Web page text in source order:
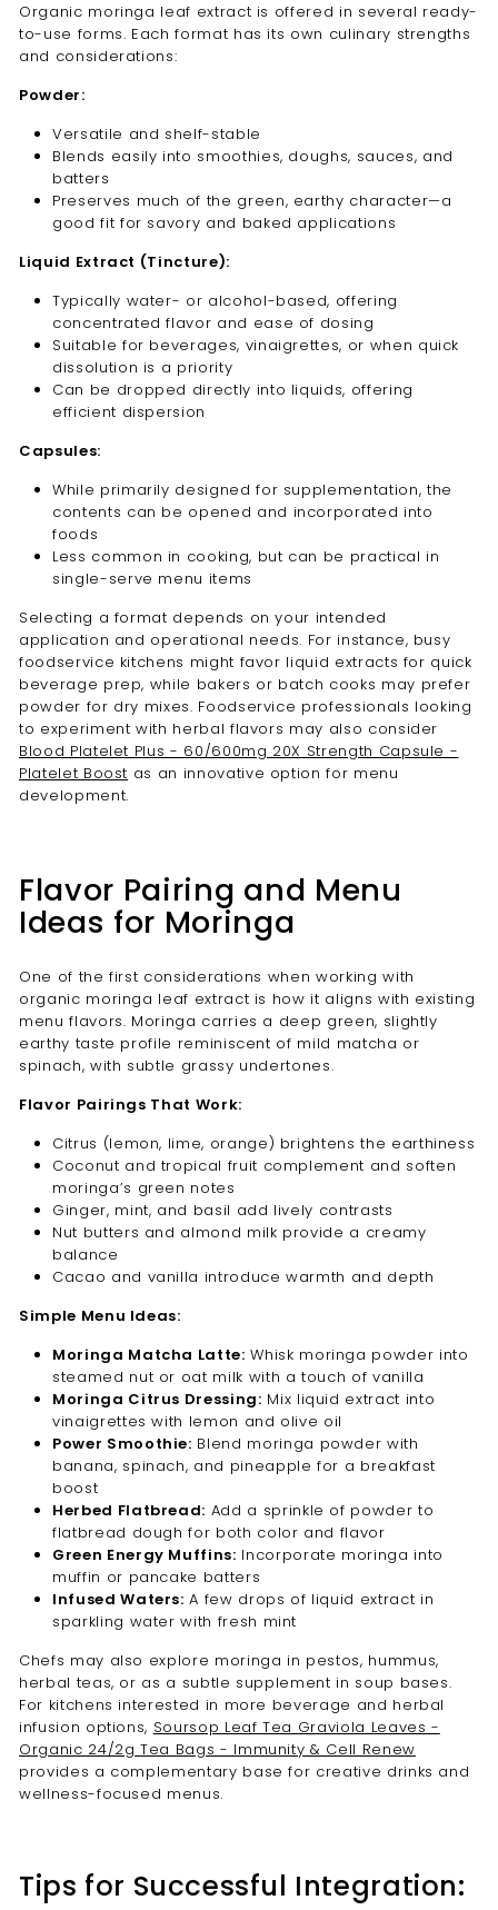
Organic moringa leaf extract is offered in several ready-
to-use forms. Each format has its own culinary strengths
and considerations:
Powder:
Versatile and shelf-stable
Blends easily into smoothies, doughs, sauces, and
batters
Preserves much of the green, earthy character—a
good fit for savory and baked applications
Liquid Extract (Tincture):
Typically water- or alcohol-based, offering
concentrated flavor and ease of dosing
Suitable for beverages, vinaigrettes, or when quick
dissolution is a priority
Can be dropped directly into liquids, offering
efficient dispersion
Capsules:
While primarily designed for supplementation, the
contents can be opened and incorporated into
foods
Less common in cooking, but can be practical in
single-serve menu items
Selecting a format depends on your intended
application and operational needs. For instance, busy
foodservice kitchens might favor liquid extracts for quick
beverage prep, while bakers or batch cooks may prefer
powder for dry mixes. Foodservice professionals looking
to experiment with herbal flavors may also consider
Blood Platelet Plus - 60/600mg 20X Strength Capsule -
Platelet Boost as an innovative option for menu
development.
Flavor Pairing and Menu
Ideas for Moringa
One of the first considerations when working with
organic moringa leaf extract is how it aligns with existing
menu flavors. Moringa carries a deep green, slightly
earthy taste profile reminiscent of mild matcha or
spinach, with subtle grassy undertones.
Flavor Pairings That Work:
Citrus (lemon, lime, orange) brightens the earthiness
Coconut and tropical fruit complement and soften
moringa’s green notes
Ginger, mint, and basil add lively contrasts
Nut butters and almond milk provide a creamy
balance
Cacao and vanilla introduce warmth and depth
Simple Menu Ideas:
Moringa Matcha Latte: Whisk moringa powder into
steamed nut or oat milk with a touch of vanilla
Moringa Citrus Dressing: Mix liquid extract into
vinaigrettes with lemon and olive oil
Power Smoothie: Blend moringa powder with
banana, spinach, and pineapple for a breakfast
boost
Herbed Flatbread: Add a sprinkle of powder to
flatbread dough for both color and flavor
Green Energy Muffins: Incorporate moringa into
muffin or pancake batters
Infused Waters: A few drops of liquid extract in
sparkling water with fresh mint
Chefs may also explore moringa in pestos, hummus,
herbal teas, or as a subtle supplement in soup bases.
For kitchens interested in more beverage and herbal
infusion options, Soursop Leaf Tea Graviola Leaves -
Organic 24/2g Tea Bags - Immunity & Cell Renew
provides a complementary base for creative drinks and
wellness-focused menus.
Tips for Successful Integration: